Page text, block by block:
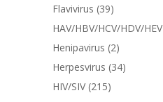
Flavivirus (39)
HAV/HBV/HCV/HDV/HEV
Henipavirus (2)
Herpesvirus (34)
HIV/SIV (215)